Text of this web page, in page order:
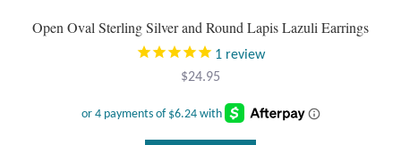
Open Oval Sterling Silver and Round Lapis Lazuli Earrings
1 review
$24.95